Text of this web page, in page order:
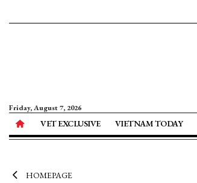
Friday, August 7, 2026
VET EXCLUSIVE VIETNAM TODAY
HOMEPAGE